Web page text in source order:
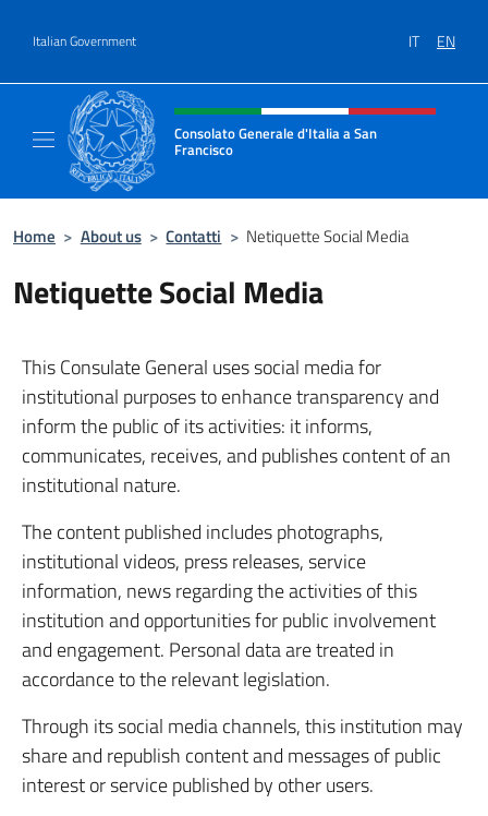
Italian Government IT EN
Header, social and menu of site
Consolato Generale d'Italia a San
Francisco
Home > About us > Contatti > Netiquette Social Media
Netiquette Social Media
This Consulate General uses social media for
institutional purposes to enhance transparency and
inform the public of its activities: it informs,
communicates, receives, and publishes content of an
institutional nature.
The content published includes photographs,
institutional videos, press releases, service
information, news regarding the activities of this
institution and opportunities for public involvement
and engagement. Personal data are treated in
accordance to the relevant legislation.
Through its social media channels, this institution may
share and republish content and messages of public
interest or service published by other users.